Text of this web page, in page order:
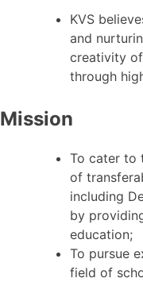
KVS
and
creativity
through
Mission
To cater to
of
including
by
education;
To pursue
field of